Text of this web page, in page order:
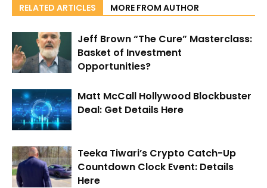
RELATED ARTICLES MORE FROM AUTHOR
Jeff Brown “The Cure” Masterclass:
Basket of Investment
Opportunities?
Matt McCall Hollywood Blockbuster
Deal: Get Details Here
Teeka Tiwari’s Crypto Catch-Up
Countdown Clock Event: Details
Here